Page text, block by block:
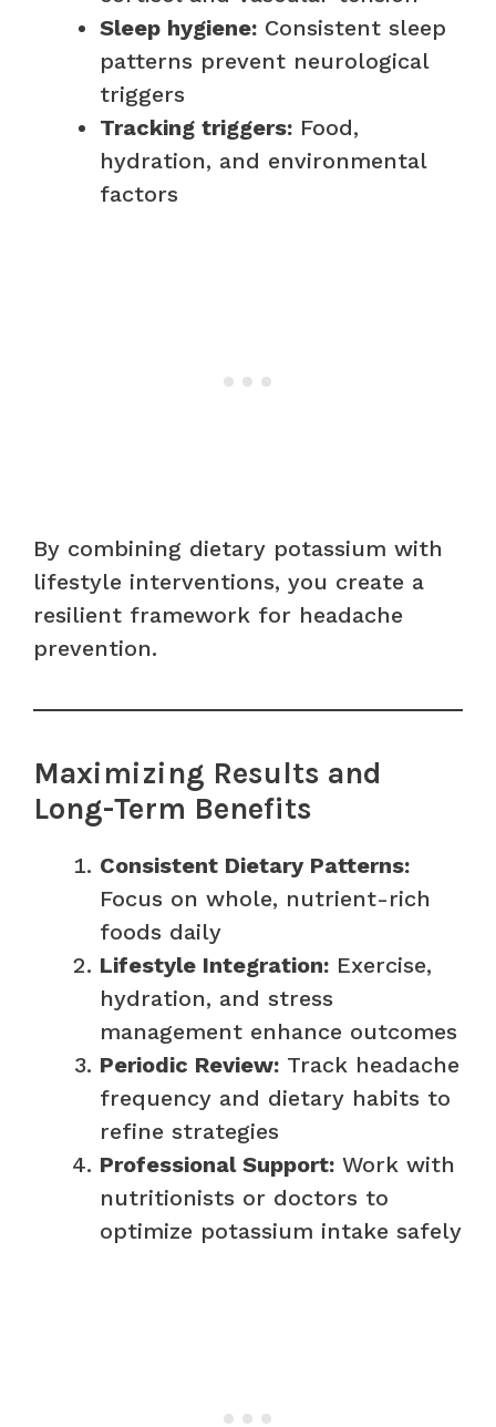
Sleep hygiene: Consistent sleep
patterns prevent neurological
triggers
Tracking triggers: Food,
hydration, and environmental
factors
By combining dietary potassium with
lifestyle interventions, you create a
resilient framework for headache
prevention.
Maximizing Results and
Long-Term Benefits
Consistent Dietary Patterns:
Focus on whole, nutrient-rich
foods daily
Lifestyle Integration: Exercise,
hydration, and stress
management enhance outcomes
Periodic Review: Track headache
frequency and dietary habits to
refine strategies
Professional Support: Work with
nutritionists or doctors to
optimize potassium intake safely